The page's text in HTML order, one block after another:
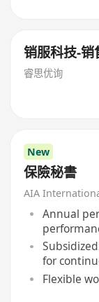
销服科技-销
睿思优询
New
保險秘書
Annual
for
Flexible